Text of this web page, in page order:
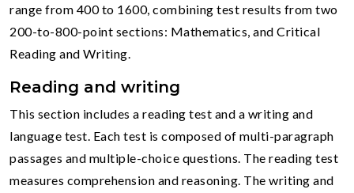
range from 400 to 1600, combining test results from two
200-to-800-point sections: Mathematics, and Critical
Reading and Writing.
Reading and writing
This section includes a reading test and a writing and
language test. Each test is composed of multi-paragraph
passages and multiple-choice questions. The reading test
measures comprehension and reasoning. The writing and